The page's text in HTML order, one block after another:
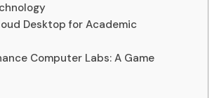
Desktop for Academic
Computer Labs: A Game